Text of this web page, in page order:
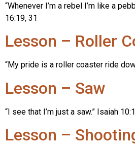
“Whenever I’m a rebel I’m like a
16:19, 31
Lesson – Roller
“My pride is a roller coaster ride
Lesson – Saw
“I see that I’m just a saw.” Isaiah
Lesson –